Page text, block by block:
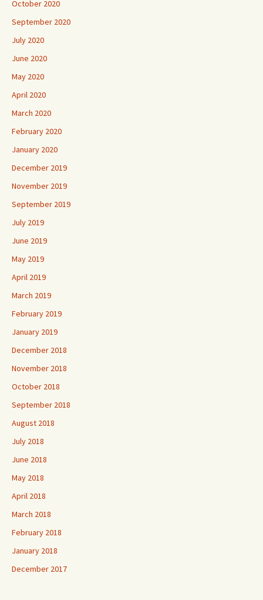
October 2020
September 2020
July 2020
June 2020
May 2020
April 2020
March 2020
February 2020
January 2020
December 2019
November 2019
September 2019
July 2019
June 2019
May 2019
April 2019
March 2019
February 2019
January 2019
December 2018
November 2018
October 2018
September 2018
August 2018
July 2018
June 2018
May 2018
April 2018
March 2018
February 2018
January 2018
December 2017